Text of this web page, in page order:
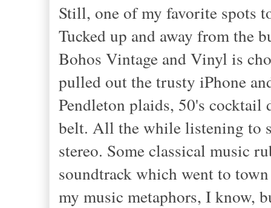
Still, one of my favorite spots
Tucked up and away from the
Bohos Vintage and Vinyl is
pulled out the trusty iPhone
Pendleton plaids, 50's cocktail
belt. All the while listening to
stereo. Some classical music
soundtrack which went to
my music metaphors, I know,